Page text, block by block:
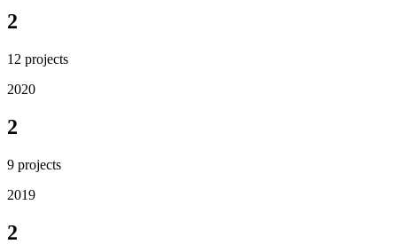
2
12 projects
2020
2
9 projects
2019
2